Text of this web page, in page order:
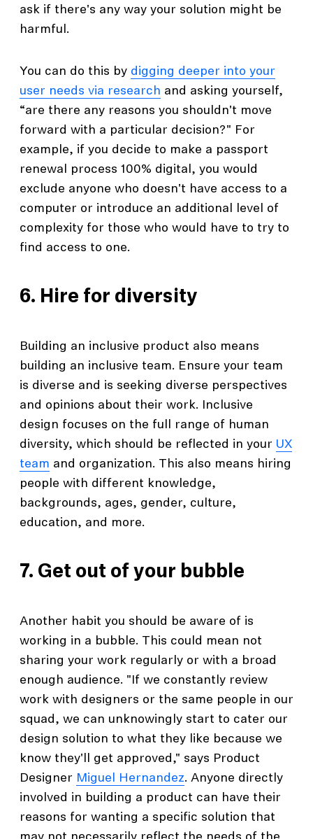
ask if there's any way your solution might be
harmful.
You can do this by digging deeper into your
user needs via research and asking yourself,
“are there any reasons you shouldn't move
forward with a particular decision?" For
example, if you decide to make a passport
renewal process 100% digital, you would
exclude anyone who doesn't have access to a
computer or introduce an additional level of
complexity for those who would have to try to
find access to one.
6. Hire for diversity
Building an inclusive product also means
building an inclusive team. Ensure your team
is diverse and is seeking diverse perspectives
and opinions about their work. Inclusive
design focuses on the full range of human
diversity, which should be reflected in your UX
team and organization. This also means hiring
people with different knowledge,
backgrounds, ages, gender, culture,
education, and more.
7. Get out of your bubble
Another habit you should be aware of is
working in a bubble. This could mean not
sharing your work regularly or with a broad
enough audience. "If we constantly review
work with designers or the same people in our
squad, we can unknowingly start to cater our
design solution to what they like because we
know they'll get approved," says Product
Designer Miguel Hernandez. Anyone directly
involved in building a product can have their
reasons for wanting a specific solution that